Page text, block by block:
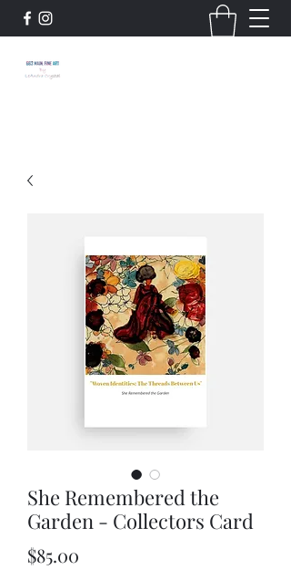
She Remembered the
Garden - Collectors Card
$85.00